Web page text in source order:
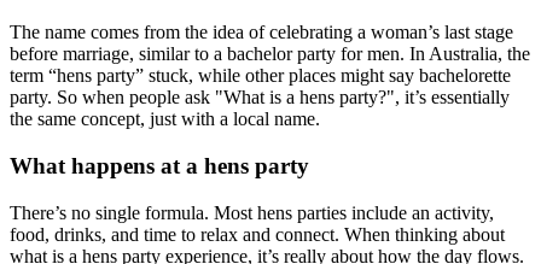
The name comes from the idea of celebrating a woman’s last stage
before marriage, similar to a bachelor party for men. In Australia, the
term “hens party” stuck, while other places might say bachelorette
party. So when people ask "What is a hens party?", it’s essentially
the same concept, just with a local name.
What happens at a hens party
There’s no single formula. Most hens parties include an activity,
food, drinks, and time to relax and connect. When thinking about
what is a hens party experience, it’s really about how the day flows.